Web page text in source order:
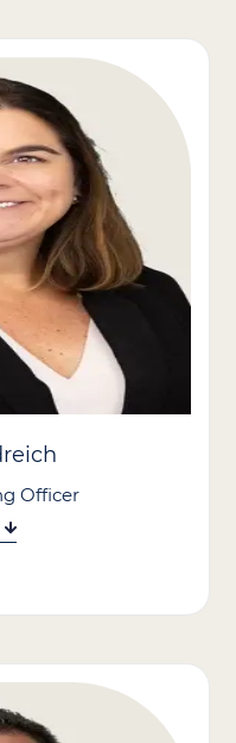
in corporate
and consulting to
relations, leading
federal and state
policy priorities.
served as SVP of
Imaging, where
acquisitions. His
growth into one of the
(~190 imaging
on Nasdaq. Earlier in his
in M&A transactions
Ryan helps strengthen
healthcare landscape.
Officer
leadership to Care
and financial operations,
finance, and
the company’s